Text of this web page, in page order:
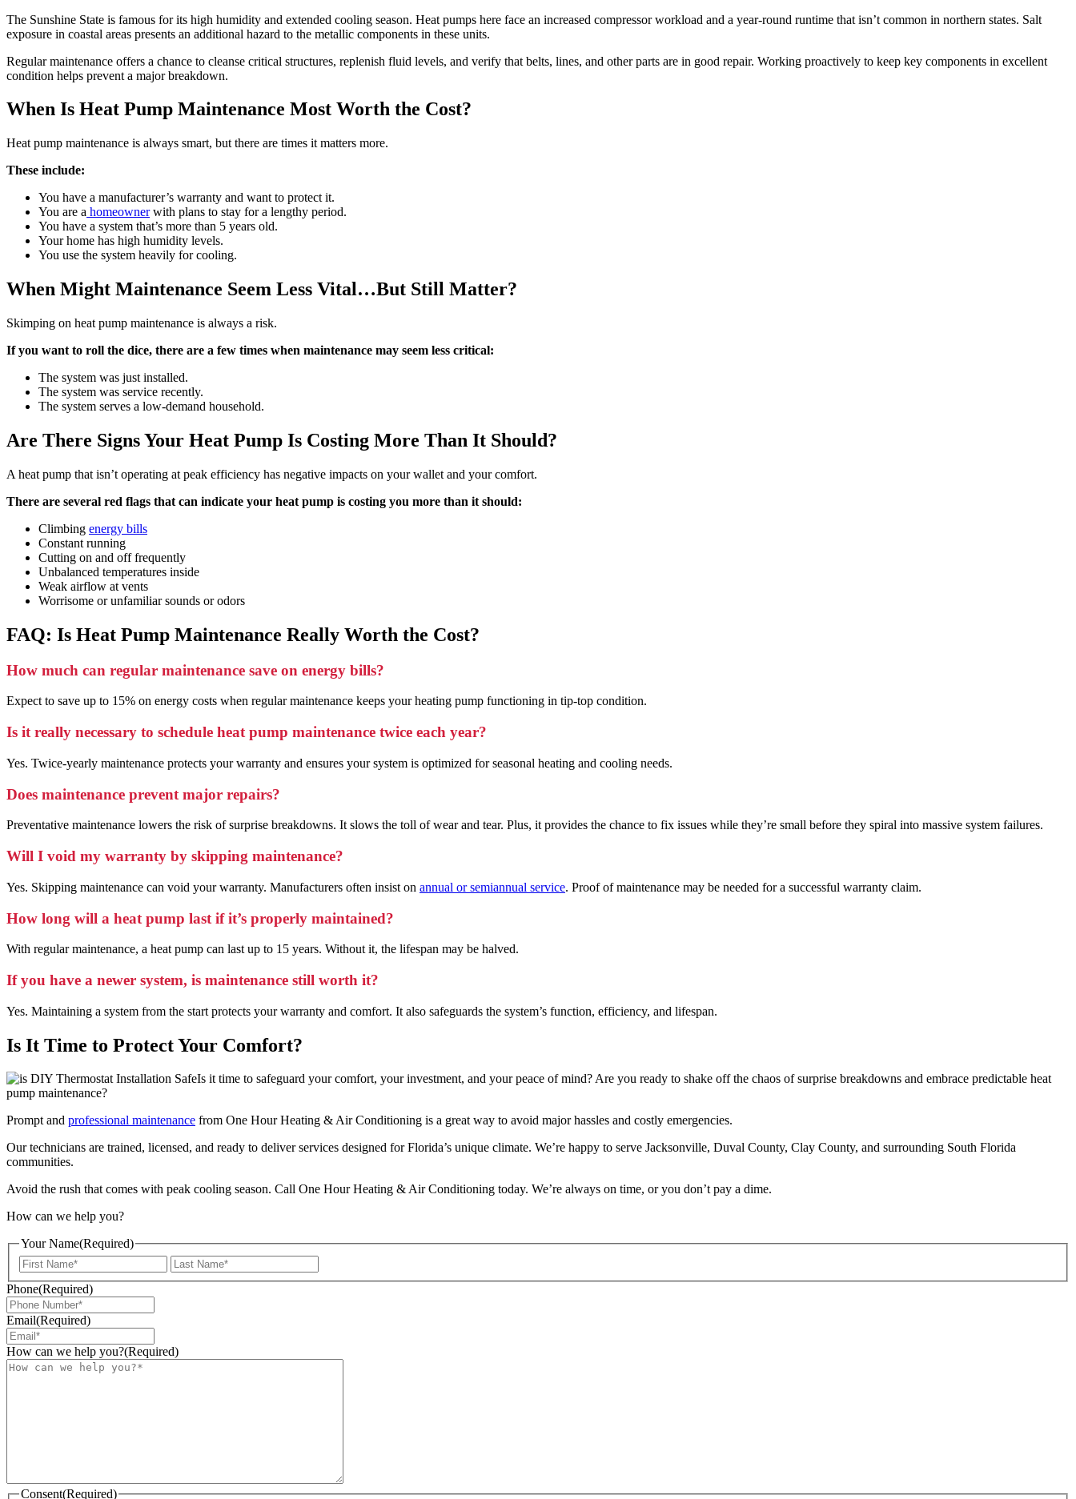
The Sunshine State is famous for its high humidity and extended cooling season. Heat pumps here face an increased compressor workload and a year-round runtime that isn’t common in northern states. Salt
exposure in coastal areas presents an additional hazard to the metallic components in these units.
Regular maintenance offers a chance to cleanse critical structures, replenish fluid levels, and verify that belts, lines, and other parts are in good repair. Working proactively to keep key components in excellent
condition helps prevent a major breakdown.
When Is Heat Pump Maintenance Most Worth the Cost?
Heat pump maintenance is always smart, but there are times it matters more.
These include:
You have a manufacturer’s warranty and want to protect it.
You are a homeownerwith plans to stay for a lengthy period.
You have a system that’s more than 5 years old.
Your home has high humidity levels.
You use the system heavily for cooling.
When Might Maintenance Seem Less Vital…But Still Matter?
Skimping on heat pump maintenance is always a risk.
If you want to roll the dice, there are a few times when maintenance may seem less critical:
The system was just installed.
The system was service recently.
The system serves a low-demand household.
Are There Signs Your Heat Pump Is Costing More Than It Should?
A heat pump that isn’t operating at peak efficiency has negative impacts on your wallet and your comfort.
There are several red flags that can indicate your heat pump is costing you more than it should:
Climbing energy bills
Constant running
Cutting on and off frequently
Unbalanced temperatures inside
Weak airflow at vents
Worrisome or unfamiliar sounds or odors
FAQ: Is Heat Pump Maintenance Really Worth the Cost?
How much can regular maintenance save on energy bills?
Expect to save up to 15% on energy costs when regular maintenance keeps your heating pump functioning in tip-top condition.
Is it really necessary to schedule heat pump maintenance twice each year?
Yes. Twice-yearly maintenance protects your warranty and ensures your system is optimized for seasonal heating and cooling needs.
Does maintenance prevent major repairs?
Preventative maintenance lowers the risk of surprise breakdowns. It slows the toll of wear and tear. Plus, it provides the chance to fix issues while they’re small before they spiral into massive system failures.
Will I void my warranty by skipping maintenance?
Yes. Skipping maintenance can void your warranty. Manufacturers often insist on annual or semiannual service. Proof of maintenance may be needed for a successful warranty claim.
How long will a heat pump last if it’s properly maintained?
With regular maintenance, a heat pump can last up to 15 years. Without it, the lifespan may be halved.
If you have a newer system, is maintenance still worth it?
Yes. Maintaining a system from the start protects your warranty and comfort. It also safeguards the system’s function, efficiency, and lifespan.
Is It Time to Protect Your Comfort?
Is it time to safeguard your comfort, your investment, and your peace of mind? Are you ready to shake off the chaos of surprise breakdowns and embrace predictable heat
pump maintenance?
Prompt and professional maintenance from One Hour Heating & Air Conditioning is a great way to avoid major hassles and costly emergencies.
Our technicians are trained, licensed, and ready to deliver services designed for Florida’s unique climate. We’re happy to serve Jacksonville, Duval County, Clay County, and surrounding South Florida
communities.
Avoid the rush that comes with peak cooling season. Call One Hour Heating & Air Conditioning today. We’re always on time, or you don’t pay a dime.
How can we help you?
Your Name(Required)
First
Phone(Required)
Email(Required)
How can we help you?(Required)
Consent(Required)